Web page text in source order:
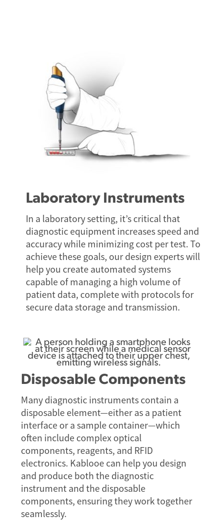
Laboratory Instruments
In a laboratory setting, it’s critical that
diagnostic equipment increases speed and
accuracy while minimizing cost per test. To
achieve these goals, our design experts will
help you create automated systems
capable of managing a high volume of
patient data, complete with protocols for
secure data storage and transmission.
Disposable Components
Many diagnostic instruments contain a
disposable element—either as a patient
interface or a sample container—which
often include complex optical
components, reagents, and RFID
electronics. Kablooe can help you design
and produce both the diagnostic
instrument and the disposable
components, ensuring they work together
seamlessly.